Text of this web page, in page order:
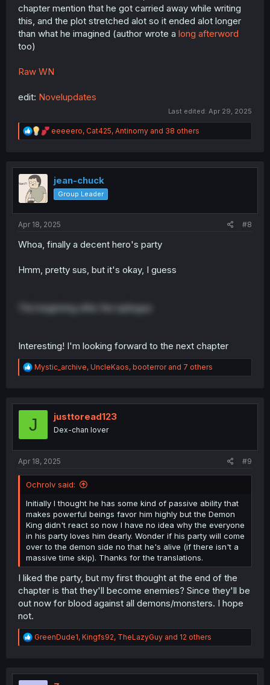
chapter mention that he got carried away while writing
this, and the plot stretched alot so it ended alot longer
than what he imagined (author wrote a long afterword
too)
Raw WN
edit: Novelupdates
Last edited: Apr 29, 2025
R
e
t
o
n
eeeeero, Cat425, Antinomy and 38 others
jean-chuck
Group Leader
Apr 18, 2025 #8
Whoa, finally a decent hero's party
Hmm, pretty sus, but it's okay, I guess
The beginning after the epilogue
Interesting! I'm looking forward to the next chapter
R
e
t
Mystic_archive, UncleKaos, booterrorand 7 others
J justtoread123
Dex-chan lover
Apr 18, 2025 #9
Ochrolv said:
Initially I thought he has some kind of passive ability that
makes powerful beings favor him highly but the Demon
King didn't react so now I have no idea why the everyone
in his party loves him dearly. Wonder if his party will come
over to the demon side no that he's alive (if there isn't a
massive time skip). Thanks for the translations.
I liked the party, but my first thought at the end of the
chapter is that they'll become enemies? Since they'll be
out now for blood against all demons/monsters. I hope
not.
R
e
t
GreenDude1, Kingfs92, TheLazyGuy and 12 others